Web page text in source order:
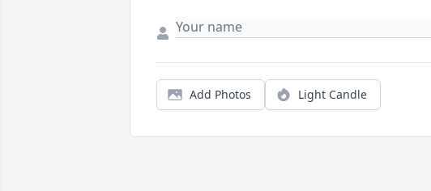
Add Photos Light Candle